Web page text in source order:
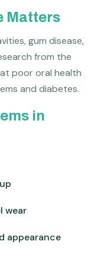
Matters
gum disease,
from the
poor oral health
and diabetes.
in
wear
appearance